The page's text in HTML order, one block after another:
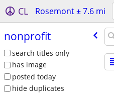
CL Rosemont ± 7.6 mi
nonprofit
search titles only
has image
posted today
hide duplicates